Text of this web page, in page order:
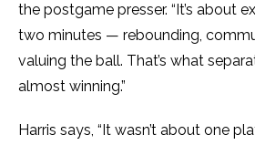
the postgame presser. “It’s about
two minutes — rebounding,
valuing the ball. That’s what
almost winning.”
Harris says, “It wasn’t about one